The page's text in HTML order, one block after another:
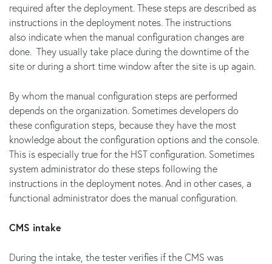
required after the deployment. These steps are described as
instructions in the deployment notes. The instructions
also indicate when the manual configuration changes are
done. They usually take place during the downtime of the
site or during a short time window after the site is up again.
By whom the manual configuration steps are performed
depends on the organization. Sometimes developers do
these configuration steps, because they have the most
knowledge about the configuration options and the console.
This is especially true for the HST configuration. Sometimes
system administrator do these steps following the
instructions in the deployment notes. And in other cases, a
functional administrator does the manual configuration.
CMS intake
During the intake, the tester verifies if the CMS was